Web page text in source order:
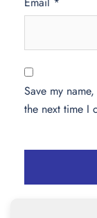
Save my
the next time I